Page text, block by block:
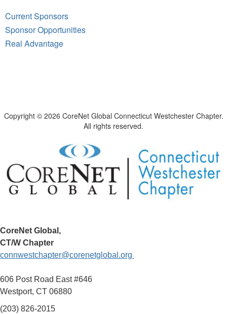
Current Sponsors
Sponsor Opportunities
Real Advantage
Copyright © 2026 CoreNet Global Connecticut Westchester Chapter.
All rights reserved.
CoreNet Global,
CT/W Chapter
connwestchapter@corenetglobal.org
606 Post Road East #646
Westport, CT 06880
(203) 826-2015